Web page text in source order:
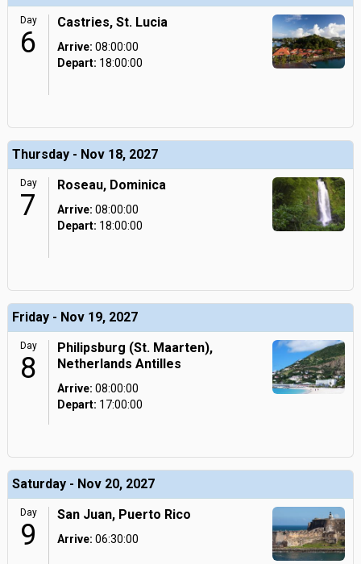
Day
6
Castries, St. Lucia
Arrive: 08:00:00
Depart: 18:00:00
Thursday - Nov 18, 2027
Day
7
Roseau, Dominica
Arrive: 08:00:00
Depart: 18:00:00
Friday - Nov 19, 2027
Day
8
Philipsburg (St. Maarten),
Netherlands Antilles
Arrive: 08:00:00
Depart: 17:00:00
Saturday - Nov 20, 2027
Day
9
San Juan, Puerto Rico
Arrive: 06:30:00